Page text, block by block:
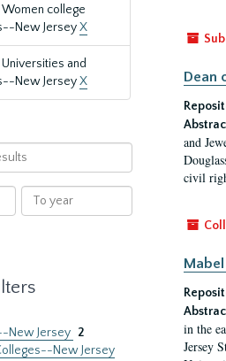
college
New JerseyX
and
New JerseyX
To
year
New Jersey 2
New Jersey
Dean
and
civil
in the
Jersey